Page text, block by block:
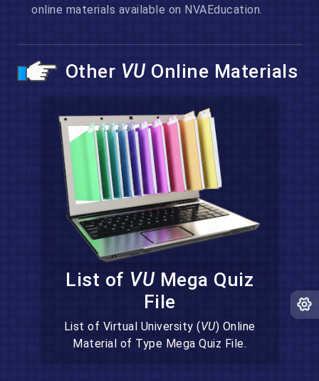
online materials available on NVAEducation.
Other VUOnline Materials
List of VUMega Quiz
File
List of Virtual University (VU) Online
Material of Type Mega Quiz File.